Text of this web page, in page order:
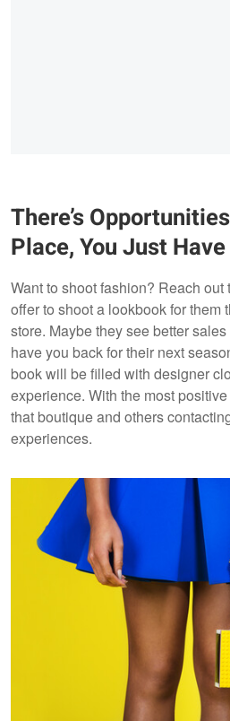
There’s
Place, You Just
Want to shoot fashion? Reach
offer to shoot a lookbook for them
store. Maybe they see better
have you back for their next
book will be filled with designer
experience. With the most
that boutique and others
experiences.